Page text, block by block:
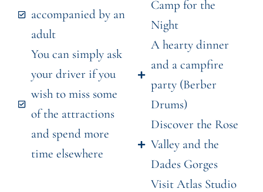
accompanied by an
adult
You can simply ask
your driver if you
wish to miss some
of the attractions
and spend more
time elsewhere
Camp for the
Night
A hearty dinner
and a campfire
party (Berber
Drums)
Discover the Rose
Valley and the
Dades Gorges
Visit Atlas Studio